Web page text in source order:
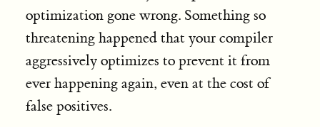
optimization gone wrong. Something so
threatening happened that your compiler
aggressively optimizes to prevent it from
ever happening again, even at the cost of
false positives.